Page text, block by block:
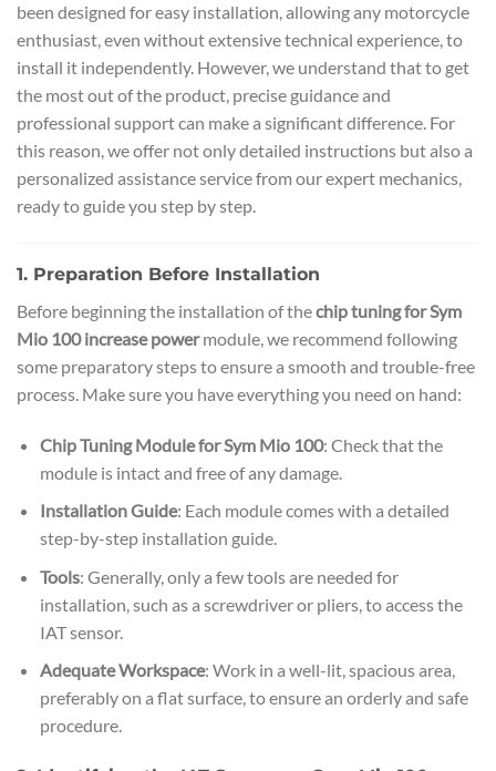
been designed for easy installation, allowing any motorcycle
enthusiast, even without extensive technical experience, to
install it independently. However, we understand that to get
the most out of the product, precise guidance and
professional support can make a significant difference. For
this reason, we offer not only detailed instructions but also a
personalized assistance service from our expert mechanics,
ready to guide you step by step.
1. Preparation Before Installation
Before beginning the installation of thechip tuning for Sym
Mio 100 increase powermodule, we recommend following
some preparatory steps to ensure a smooth and trouble-free
process. Make sure you have everything you need on hand:
Chip Tuning Module for Sym Mio 100: Check that the
module is intact and free of any damage.
Installation Guide: Each module comes with a detailed
step-by-step installation guide.
Tools: Generally, only a few tools are needed for
installation, such as a screwdriver or pliers, to access the
IAT sensor.
Adequate Workspace: Work in a well-lit, spacious area,
preferably on a flat surface, to ensure an orderly and safe
procedure.